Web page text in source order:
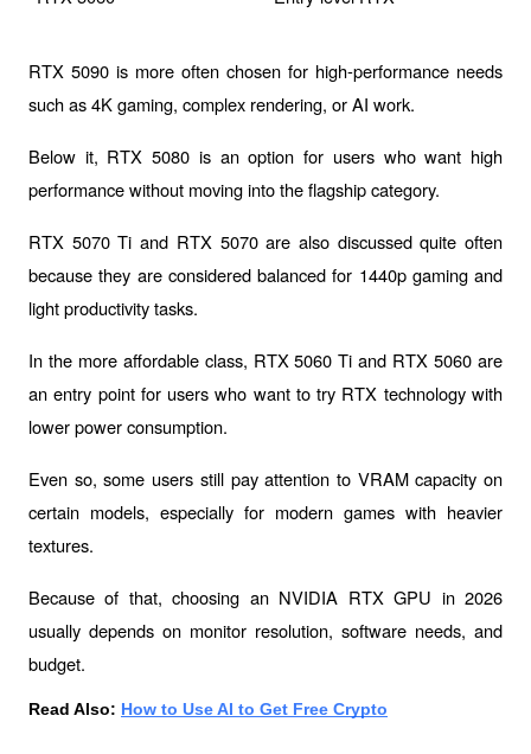
RTX 5090 is more often chosen for high-performance needs
such as 4K gaming, complex rendering, or AI work.
Below it, RTX 5080 is an option for users who want high
performance without moving into the flagship category.
RTX 5070 Ti and RTX 5070 are also discussed quite often
because they are considered balanced for 1440p gaming and
light productivity tasks.
In the more affordable class, RTX 5060 Ti and RTX 5060 are
an entry point for users who want to try RTX technology with
lower power consumption.
Even so, some users still pay attention to VRAM capacity on
certain models, especially for modern games with heavier
textures.
Because of that, choosing an NVIDIA RTX GPU in 2026
usually depends on monitor resolution, software needs, and
budget.
Read Also: How to Use AI to Get Free Crypto